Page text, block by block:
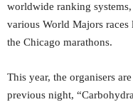
worldwide ranking
various World Majors
the Chicago marathons.
This year, the organisers
previous night,